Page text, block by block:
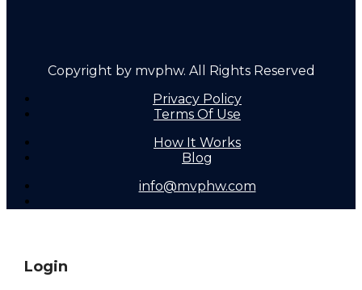
Copyright by mvphw. All Rights Reserved
Privacy Policy
Terms Of Use
How It Works
Blog
info@mvphw.com
Login